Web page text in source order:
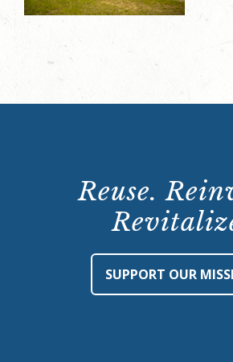
Reuse.
SUPPORT OUR